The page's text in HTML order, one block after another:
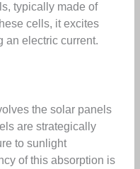
typically made of
cells, it excites
an electric current.
the solar panels
are strategically
to sunlight
of this absorption is